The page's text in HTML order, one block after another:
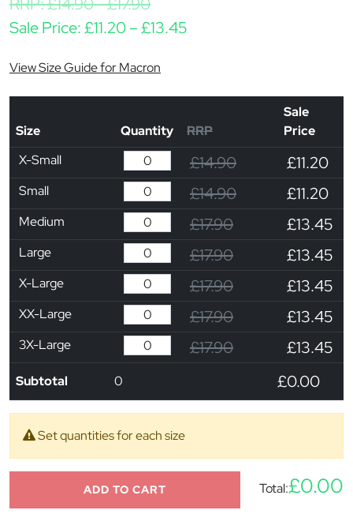
Sale Price:£11.20–£13.45Price range: £11.20
View Size Guide for Macron
Size Quantity RRP
Sale
Price
X-Small
£14.90 £11.20
Small £14.90 £11.20
Medium £17.90 £13.45
Large £17.90 £13.45
X-Large £17.90 £13.45
XX-Large £17.90 £13.45
3X-Large £17.90 £13.45
Subtotal 0 £0.00
Set quantities for each size
ADD TO CART Total:£0.00